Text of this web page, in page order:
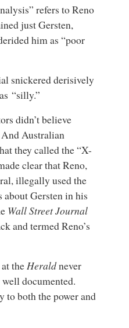
refers to Reno
just Gersten,
him as “poor
snickered derisively
“silly.”
didn’t believe
And Australian
they called the “X-
clear that Reno,
illegally used the
about Gersten in his
Wall Street Journal
and termed Reno’s
at theHeraldnever
documented.
to both the power and